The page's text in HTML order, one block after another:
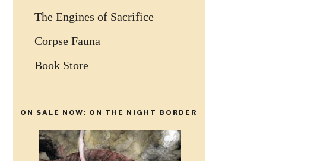
The Engines of Sacrifice
Corpse Fauna
Book Store
ON SALE NOW: ON THE NIGHT BORDER